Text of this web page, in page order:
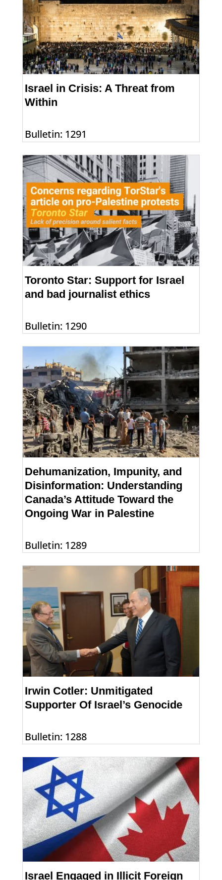
Israel in Crisis: A Threat from
Within
Bulletin: 1291
Toronto Star: Support for Israel
and bad journalist ethics
Bulletin: 1290
Dehumanization, Impunity, and
Disinformation: Understanding
Canada’s Attitude Toward the
Ongoing War in Palestine
Bulletin: 1289
Irwin Cotler: Unmitigated
Supporter Of Israel’s Genocide
Bulletin: 1288
Israel Engaged in Illicit Foreign